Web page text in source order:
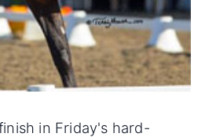
in Friday's hard-